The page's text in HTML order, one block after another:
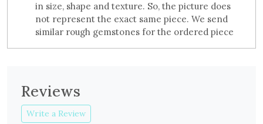
in size, shape and texture. So, the picture does
not represent the exact same piece. We send
similar rough gemstones for the ordered piece
Reviews
Write a Review